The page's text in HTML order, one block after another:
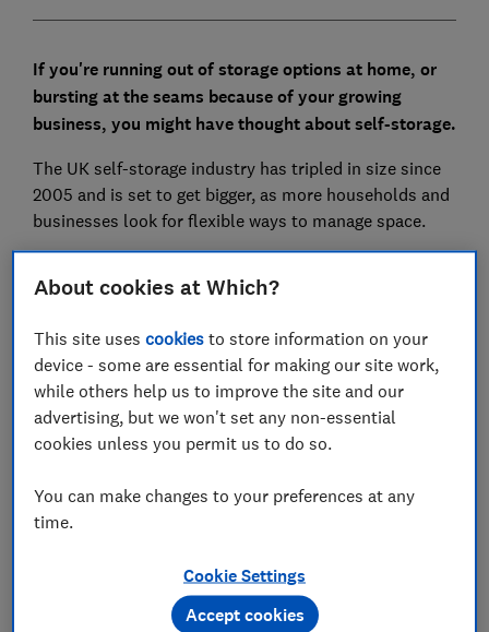
If you're running out of storage options at home, or
bursting at the seams because of your growing
business, you might have thought about self-storage.
The UK self-storage industry has tripled in size since
2005 and is set to get bigger, as more households and
businesses look for flexible ways to manage space.
straightforward, though. Read on to find out more,
you need, to whether you can use a unit to run your
business from.
If you're running out of space, discover these
storage ideas for your growing family
Monthly storage costs vary depending on where you
live, the size of unit you need and whether there's an
About cookies at Which?
This site usescookies to store information on your
device - some are essential for making our site work,
while others help us to improve the site and our
advertising, but we won't set any non-essential
cookies unless you permit us to do so.
You can make changes to your preferences at any
time.
Cookie Settings
Accept cookies